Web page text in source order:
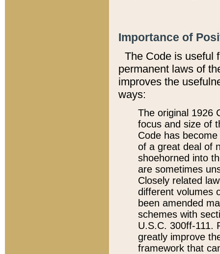
Importance of
The Code is useful
permanent laws of
improves the
ways:
The original 1926
focus and size of
Code has
of a great deal of
shoehorned into
are sometimes
Closely related
different volumes
been amended
schemes with
U.S.C. 300ff-111.
greatly improve
framework that